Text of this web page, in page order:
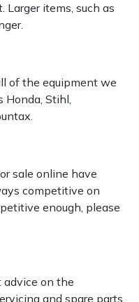
items, such as
of the equipment we
Honda, Stihl,
sale online have
competitive on
enough, please
on the
and spare parts.